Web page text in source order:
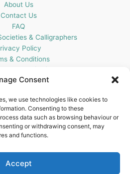
Consent
we use technologies like cookies to
Consenting to these
data such as browsing behaviour or
or withdrawing consent, may
and functions.
Accept
About Us
Contact Us
FAQ
& Calligraphers
Policy
& Conditions
In Touch
& Ink Supplies
Road,
Newry,
Kingdom